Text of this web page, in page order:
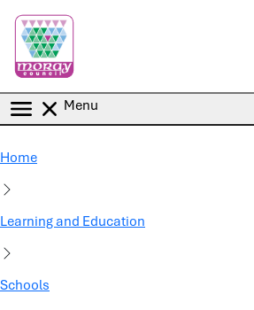
Menu
Home
Learning and Education
Schools